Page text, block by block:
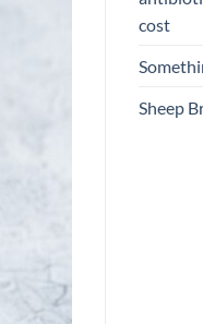
cost
Sheep